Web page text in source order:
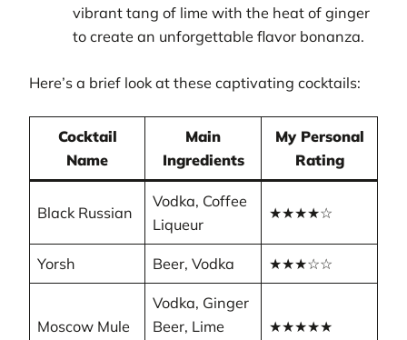
vibrant tang of lime with the heat of ginger
to create an unforgettable flavor bonanza.
Here’s a brief look at these captivating cocktails:
Cocktail
Name
Main
Ingredients
My Personal
Rating
Black Russian
Vodka, Coffee
Liqueur
★★★★☆
Yorsh Beer, Vodka ★★★☆☆
Moscow Mule
Vodka, Ginger
Beer, Lime
★★★★★